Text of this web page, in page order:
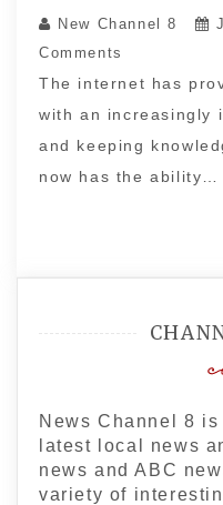
New Channel 8
Comments
The internet has
with an increasingly
and keeping
now has the ability…
News Channel 8
latest local news
news and ABC
variety of